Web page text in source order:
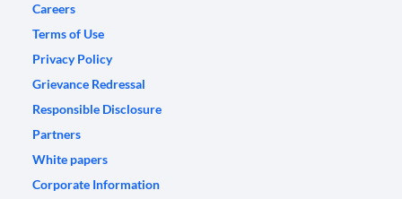
Careers
Terms of Use
Privacy Policy
Grievance Redressal
Responsible Disclosure
Partners
White papers
Corporate Information